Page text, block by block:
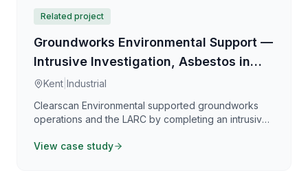
Related project
Groundworks Environmental Support —
Intrusive Investigation, Asbestos in
Soils & WAC Classification
Kent Industrial
Clearscan Environmental supported groundworks
operations and the LARC by completing an intrusive
measures across a defined 750m² enabling works
View case study